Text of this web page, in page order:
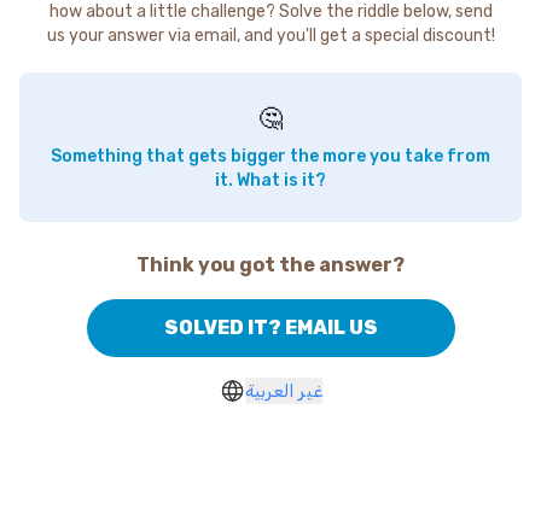
how about a little challenge? Solve the riddle below, send
us your answer via email, and you'll get a special discount!
🤔
Something that gets bigger the more you take from
it. What is it?
Think you got the answer?
SOLVED IT? EMAIL US
غير العربية